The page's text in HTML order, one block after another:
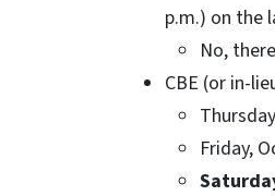
p.m.) on the
No,
CBE (or in-
Friday,